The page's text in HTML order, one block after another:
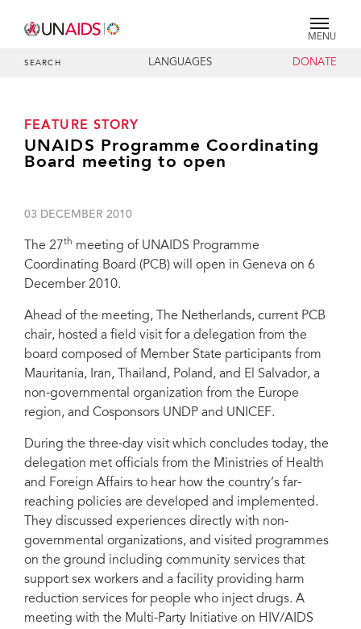
MENU
SEARCH LANGUAGES DONATE
FEATURE STORY
UNAIDS Programme Coordinating
Board meeting to open
03 DECEMBER 2010
The 27th meeting of UNAIDS Programme
Coordinating Board (PCB) will open in Geneva on 6
December 2010.
Ahead of the meeting, The Netherlands, current PCB
chair, hosted a field visit for a delegation from the
board composed of Member State participants from
Mauritania, Iran, Thailand, Poland, and El Salvador, a
non-governmental organization from the Europe
region, and Cosponsors UNDP and UNICEF.
During the three-day visit which concludes today, the
delegation met officials from the Ministries of Health
and Foreign Affairs to hear how the country’s far-
reaching policies are developed and implemented.
They discussed experiences directly with non-
governmental organizations, and visited programmes
on the ground including community services that
support sex workers and a facility providing harm
reduction services for people who inject drugs. A
meeting with the Multi-Party Initiative on HIV/AIDS